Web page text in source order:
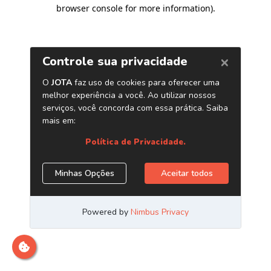
browser console for more information).